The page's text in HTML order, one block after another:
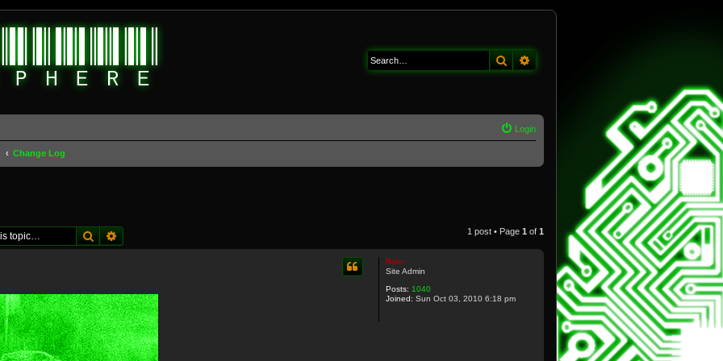
Search
Login
Change Log
Search 1 post • Page 1 of 1
Rain
Site Admin
Posts: 1040
Joined: Sun Oct 03, 2010 6:18 pm